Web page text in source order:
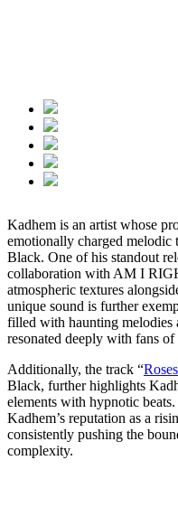
Kadhem is an artist whose
emotionally charged melodic
Black. One of his standout
collaboration with AM I
atmospheric textures
unique sound is further
filled with haunting melodies
resonated deeply with fans of
Additionally, the track “
Black, further highlights
elements with hypnotic beats.
Kadhem’s reputation as a
consistently pushing the
complexity.